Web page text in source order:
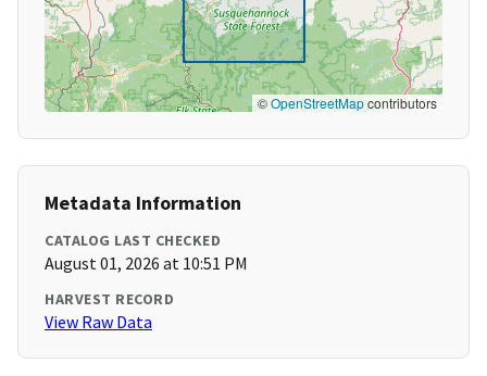
©OpenStreetMapcontributors
Metadata Information
CATALOG LAST CHECKED
August 01, 2026 at 10:51 PM
HARVEST RECORD
View Raw Data